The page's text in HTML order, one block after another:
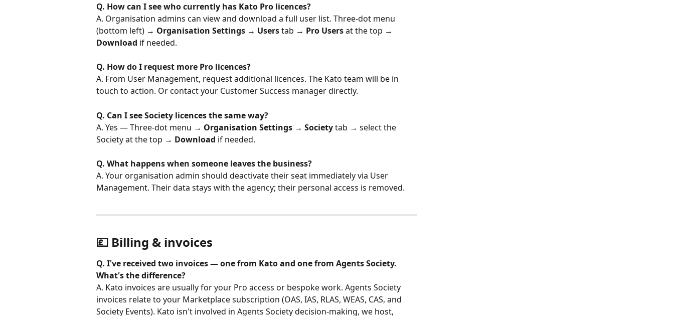
Q. How can I see who currently has Kato Pro licences?
A. Organisation admins can view and download a full user list. Three-dot menu
(bottom left) → Organisation Settings → Users tab → Pro Users at the top →
Download if needed.
Q. How do I request more Pro licences?
A. From User Management, request additional licences. The Kato team will be in
touch to action. Or contact your Customer Success manager directly.
Q. Can I see Society licences the same way?
A. Yes — Three-dot menu → Organisation Settings → Society tab → select the
Society at the top → Download if needed.
Q. What happens when someone leaves the business?
A. Your organisation admin should deactivate their seat immediately via User
Management. Their data stays with the agency; their personal access is removed.
💷 Billing & invoices
Q. I've received two invoices — one from Kato and one from Agents Society.
What's the difference?
A. Kato invoices are usually for your Pro access or bespoke work. Agents Society
invoices relate to your Marketplace subscription (OAS, IAS, RLAS, WEAS, CAS, and
Society Events). Kato isn't involved in Agents Society decision-making, we host,